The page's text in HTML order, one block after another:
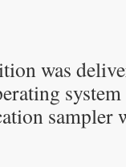
was
sampler